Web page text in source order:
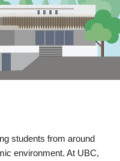
students from around
environment. At UBC,